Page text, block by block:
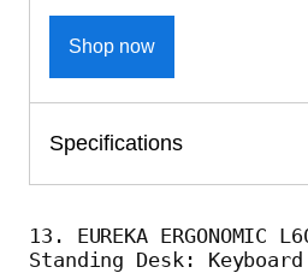
Shop now
Specifications
13. EUREKA ERGONOMIC
Standing Desk: